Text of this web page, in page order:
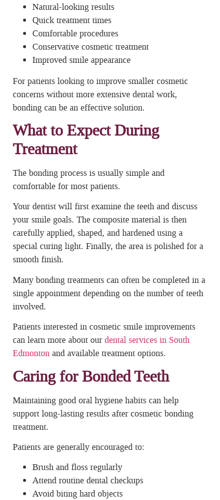
Natural-looking results
Quick treatment times
Comfortable procedures
Conservative cosmetic treatment
Improved smile appearance
For patients looking to improve smaller cosmetic
concerns without more extensive dental work,
bonding can be an effective solution.
What to Expect During
Treatment
The bonding process is usually simple and
comfortable for most patients.
Your dentist will first examine the teeth and discuss
your smile goals. The composite material is then
carefully applied, shaped, and hardened using a
special curing light. Finally, the area is polished for a
smooth finish.
Many bonding treatments can often be completed in a
single appointment depending on the number of teeth
involved.
Patients interested in cosmetic smile improvements
can learn more about our dental services in South
Edmonton and available treatment options.
Caring for Bonded Teeth
Maintaining good oral hygiene habits can help
support long-lasting results after cosmetic bonding
treatment.
Patients are generally encouraged to:
Brush and floss regularly
Attend routine dental checkups
Avoid biting hard objects